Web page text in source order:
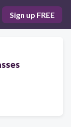
Sign up FREE